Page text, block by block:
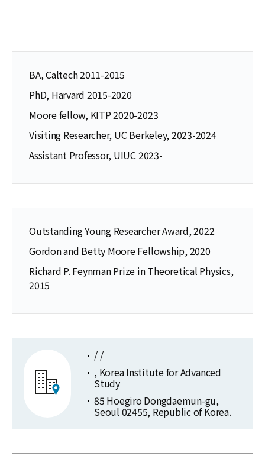
BA, Caltech 2011-2015
PhD, Harvard 2015-2020
Moore fellow, KITP 2020-2023
Visiting Researcher, UC Berkeley, 2023-2024
Assistant Professor, UIUC 2023-
Outstanding Young Researcher Award, 2022
Gordon and Betty Moore Fellowship, 2020
Richard P. Feynman Prize in Theoretical Physics,
2015
/ /
, Korea Institute for Advanced
Study
85 Hoegiro Dongdaemun-gu,
Seoul 02455, Republic of Korea.